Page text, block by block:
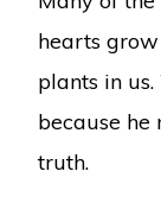
hearts
plants in
because he
truth.